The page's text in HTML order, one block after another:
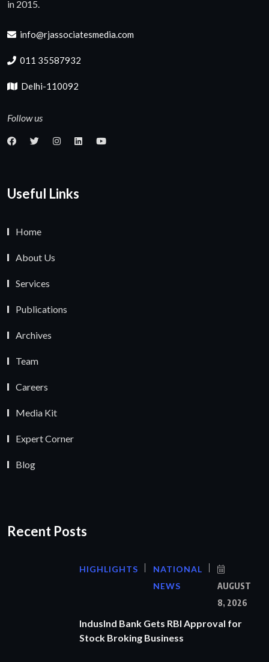
in 2015.
info@rjassociatesmedia.com
011 35587932
Delhi-110092
Follow us
Useful Links
Home
About Us
Services
Publications
Archives
Team
Careers
Media Kit
Expert Corner
Blog
Recent Posts
HIGHLIGHTS
NATIONAL
NEWS
AUGUST
8, 2026
IndusInd Bank Gets RBI Approval for
Stock Broking Business